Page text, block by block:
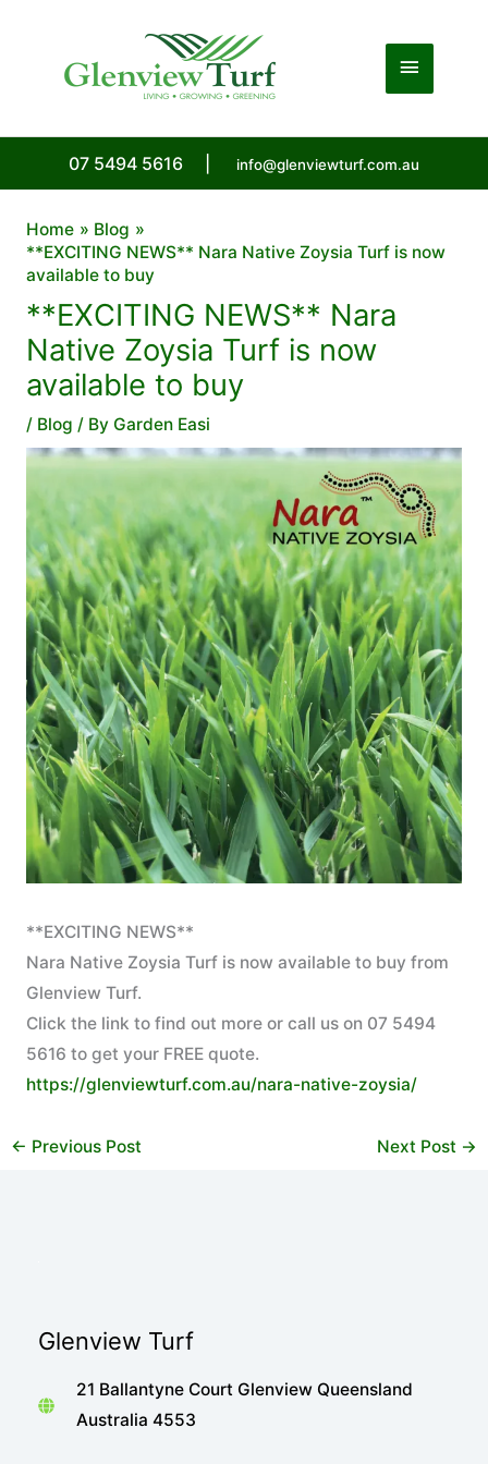
Main
07 5494 5616 info@glenviewturf.com.au
Home
Blog
**EXCITING NEWS** Nara Native Zoysia Turf is now
available to buy
**EXCITING NEWS** Nara
Native Zoysia Turf is now
available to buy
/ Blog / By Garden Easi
**EXCITING NEWS**
Nara Native Zoysia Turf is now available to buy from
Glenview Turf.
Click the link to find out more or call us on 07 5494
5616 to get your FREE quote.
https://glenviewturf.com.au/nara-native-zoysia/
← Previous Post Next Post →
Glenview Turf
21 Ballantyne Court Glenview Queensland
Australia 4553